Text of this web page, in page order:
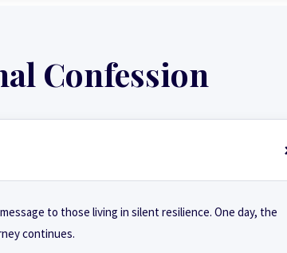
Confession
to those living in silent resilience. One day, the
continues.